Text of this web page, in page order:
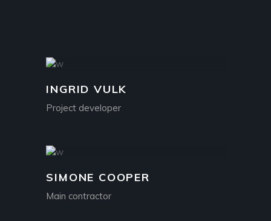
INGRID VULK
Project developer
SIMONE COOPER
Main contractor